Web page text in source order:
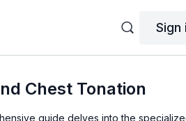
Sign
Chest Tonation
guide delves into the